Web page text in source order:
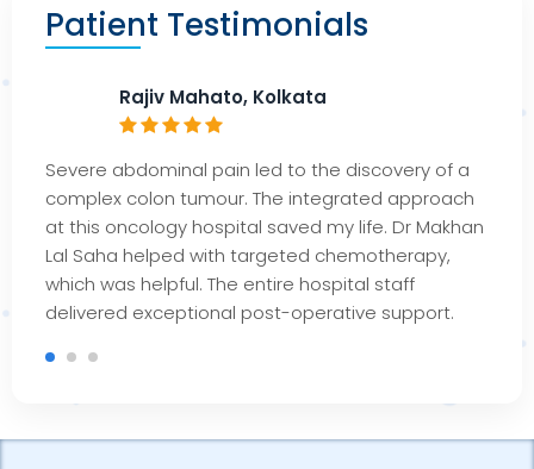
Patient Testimonials
Rajiv Mahato, Kolkata
Severe abdominal pain led to the discovery of a
complex colon tumour. The integrated approach
at this oncology hospital saved my life. Dr Makhan
Lal Saha helped with targeted chemotherapy,
which was helpful. The entire hospital staff
delivered exceptional post-operative support.